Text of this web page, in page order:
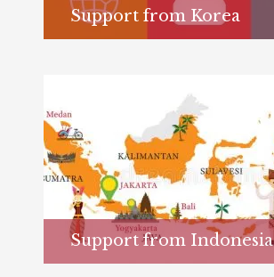
Support from Korea
Support from Indonesia